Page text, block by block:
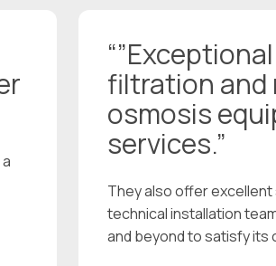
filtration and
osmosis
services.”
They also offer excellent
technical installation
and beyond to satisfy its